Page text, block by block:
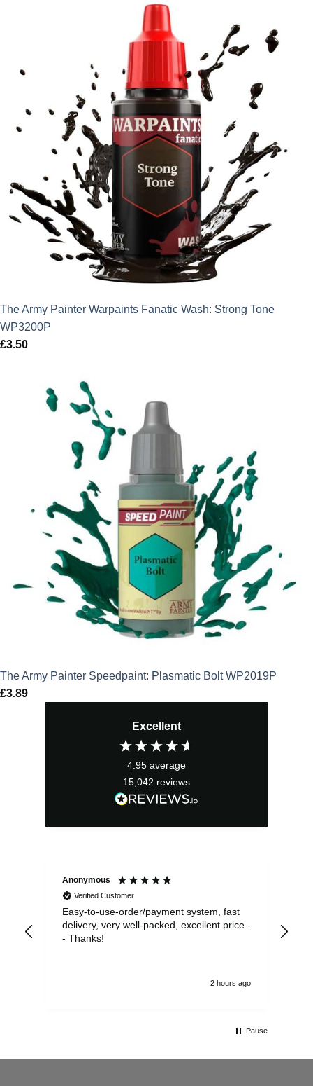
The Army Painter Warpaints Fanatic Wash: Strong Tone
WP3200P
£3.50
The Army Painter Speedpaint: Plasmatic Bolt WP2019P
£3.89
Excellent
4.95 average
15,042 reviews
Anonymous
Verified Customer
Easy-to-use-order/payment system, fast
delivery, very well-packed, excellent price -
- Thanks!
2 hours ago
Pause